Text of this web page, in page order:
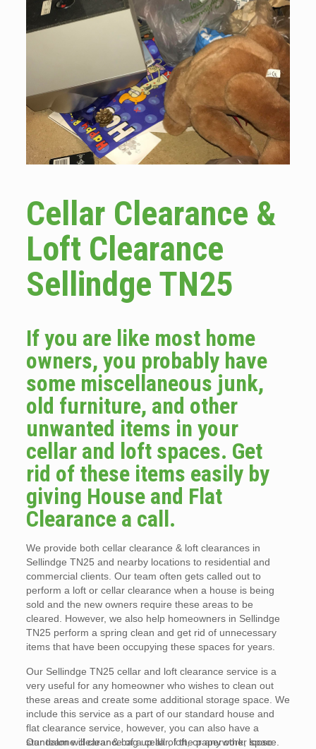
Cellar Clearance &
Loft Clearance
Sellindge TN25
If you are like most home
owners, you probably have
some miscellaneous junk,
old furniture, and other
unwanted items in your
cellar and loft spaces. Get
rid of these items easily by
giving House and Flat
Clearance a call.
We provide both cellar clearance & loft clearances in
Sellindge TN25 and nearby locations to residential and
commercial clients. Our team often gets called out to
perform a loft or cellar clearance when a house is being
sold and the new owners require these areas to be
cleared. However, we also help homeowners in Sellindge
TN25 perform a spring clean and get rid of unnecessary
items that have been occupying these spaces for years.
Our Sellindge TN25 cellar and loft clearance service is a
very useful for any homeowner who wishes to clean out
these areas and create some additional storage space. We
include this service as a part of our standard house and
flat clearance service, however, you can also have a
standalone clearance of a cellar, loft, or any other space.
Our team will clear & bag up all of the paperwork, loose